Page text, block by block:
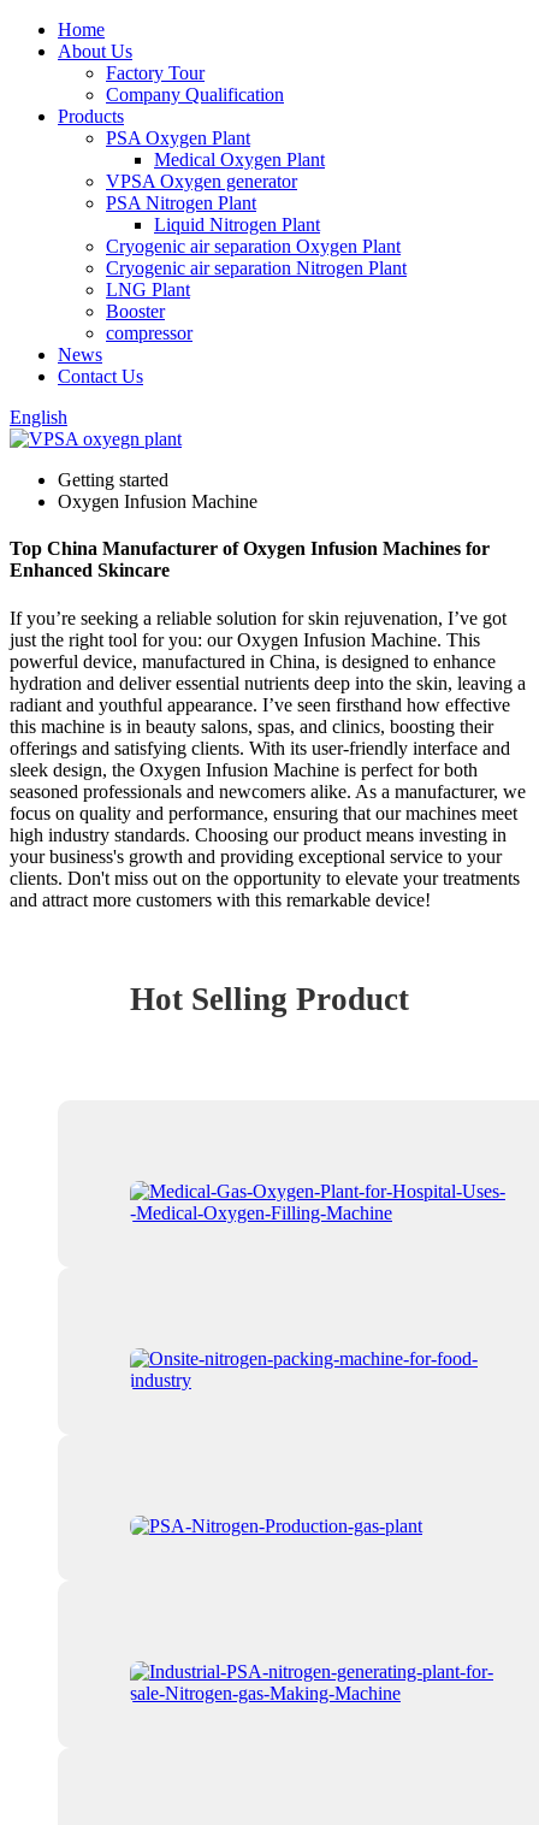
Home
About Us
Factory Tour
Company Qualification
Products
PSA Oxygen Plant
Medical Oxygen Plant
VPSA Oxygen generator
PSA Nitrogen Plant
Liquid Nitrogen Plant
Cryogenic air separation Oxygen Plant
Cryogenic air separation Nitrogen Plant
LNG Plant
Booster
compressor
News
Contact Us
English
Getting started
Oxygen Infusion Machine
Top China Manufacturer of Oxygen Infusion Machines for
Enhanced Skincare
If you’re seeking a reliable solution for skin rejuvenation, I’ve got
just the right tool for you: our Oxygen Infusion Machine. This
powerful device, manufactured in China, is designed to enhance
hydration and deliver essential nutrients deep into the skin, leaving a
radiant and youthful appearance. I’ve seen firsthand how effective
this machine is in beauty salons, spas, and clinics, boosting their
offerings and satisfying clients. With its user-friendly interface and
sleek design, the Oxygen Infusion Machine is perfect for both
seasoned professionals and newcomers alike. As a manufacturer, we
focus on quality and performance, ensuring that our machines meet
high industry standards. Choosing our product means investing in
your business's growth and providing exceptional service to your
clients. Don't miss out on the opportunity to elevate your treatments
and attract more customers with this remarkable device!
Hot Selling Product